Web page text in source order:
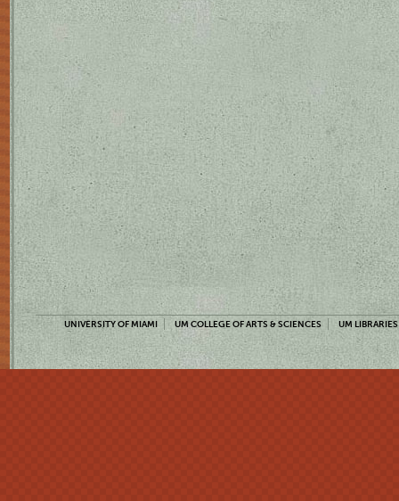
UNIVERSITY OF MIAMI UM COLLEGE OF ARTS & SCIENCES UM LIBRARIES